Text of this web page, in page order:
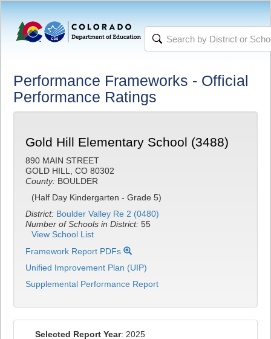
Performance Frameworks - Official
Performance Ratings
Gold Hill Elementary School (3488)
890 MAIN STREET
GOLD HILL, CO 80302
County: BOULDER
(Half Day Kindergarten - Grade 5)
District: Boulder Valley Re 2 (0480)
Number of Schools in District: 55
View School List
Framework Report PDFs
Unified Improvement Plan (UIP)
Supplemental Performance Report
Selected Report Year: 2025